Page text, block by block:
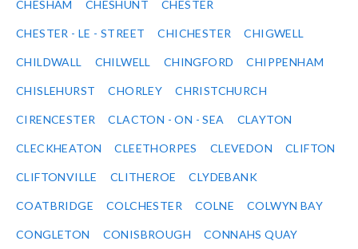
CHESHAM CHESHUNT CHESTER
CHESTER - LE - STREET CHICHESTER CHIGWELL
CHILDWALL CHILWELL CHINGFORD CHIPPENHAM
CHISLEHURST CHORLEY CHRISTCHURCH
CIRENCESTER CLACTON - ON - SEA CLAYTON
CLECKHEATON CLEETHORPES CLEVEDON CLIFTON
CLIFTONVILLE CLITHEROE CLYDEBANK
COATBRIDGE COLCHESTER COLNE COLWYN BAY
CONGLETON CONISBROUGH CONNAHS QUAY